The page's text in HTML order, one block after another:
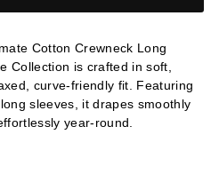
Cotton Crewneck Long
Collection is crafted in soft,
curve-friendly fit. Featuring
sleeves, it drapes smoothly
year-round.